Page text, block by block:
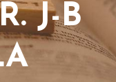
J-B